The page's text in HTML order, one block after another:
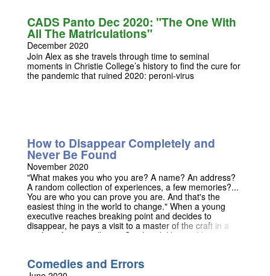
already hilarious text we roam Cambria-Ridge, the best
university in all of Medieval Wales, alongside a host of
pantomime characters including muddling knights,
lovesick queens, and the true bane of any student's life:
acadmic rigour. But don’t take our word for it, come
along and watch! Dates TBC
CADS Panto Dec 2020: "The One With
All The Matriculations"
December 2020
Join Alex as she travels through time to seminal
moments in Christie College’s history to find the cure for
the pandemic that ruined 2020: peroni-virus
How to Disappear Completely and
Never Be Found
November 2020
"What makes you who you are? A name? An address?
A random collection of experiences, a few memories?...
You are who you can prove you are. And that's the
easiest thing in the world to change." When a young
executive reaches breaking point and decides to
disappear, he pays a visit to a master of the craft in a
seafront fortune tellers in Southend. Haunted by
journey to the edge of existence that sees him stripped
of everything that made him who he was.
Comedies and Errors